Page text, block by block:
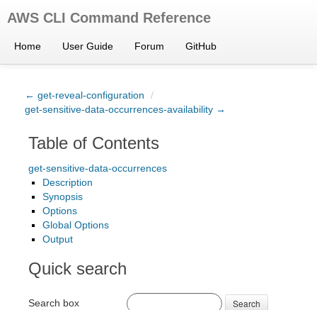
AWS CLI Command Reference
Home User Guide Forum GitHub
← get-reveal-configuration
/
get-sensitive-data-occurrences-availability →
Table of Contents
get-sensitive-data-occurrences
Description
Synopsis
Options
Global Options
Output
Quick search
Search box Search